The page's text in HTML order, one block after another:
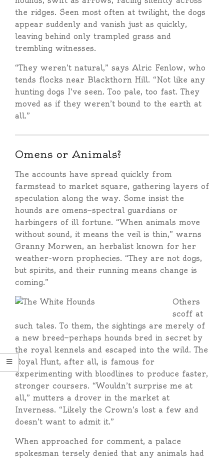
the ridges. Seen most often at twilight, the dogs
appear suddenly and vanish just as quickly,
leaving behind only trampled grass and
trembling witnesses.
“They weren’t natural,” says Alric Fenlow, who
tends flocks near Blackthorn Hill. “Not like any
hunting dogs I’ve seen. Too pale, too fast. They
moved as if they weren’t bound to the earth at
all.”
Omens or Animals?
The accounts have spread quickly from
farmstead to market square, gathering layers of
speculation along the way. Some insist the
hounds are omens—spectral guardians or
harbingers of ill fortune. “When animals move
without sound, it means the veil is thin,” warns
Granny Morwen, an herbalist known for her
weather-worn prophecies. “They are not dogs,
but spirits, and their running means change is
coming.”
Others
scoff at
such tales. To them, the sightings are merely of
a new breed—perhaps hounds bred in secret by
the royal kennels and escaped into the wild. The
Royal Hunt, after all, is famous for
experimenting with bloodlines to produce faster,
stronger coursers. “Wouldn’t surprise me at
all,” mutters a drover in the market at
Inverness. “Likely the Crown’s lost a few and
doesn’t want to admit it.”
When approached for comment, a palace
spokesman tersely denied that any animals had